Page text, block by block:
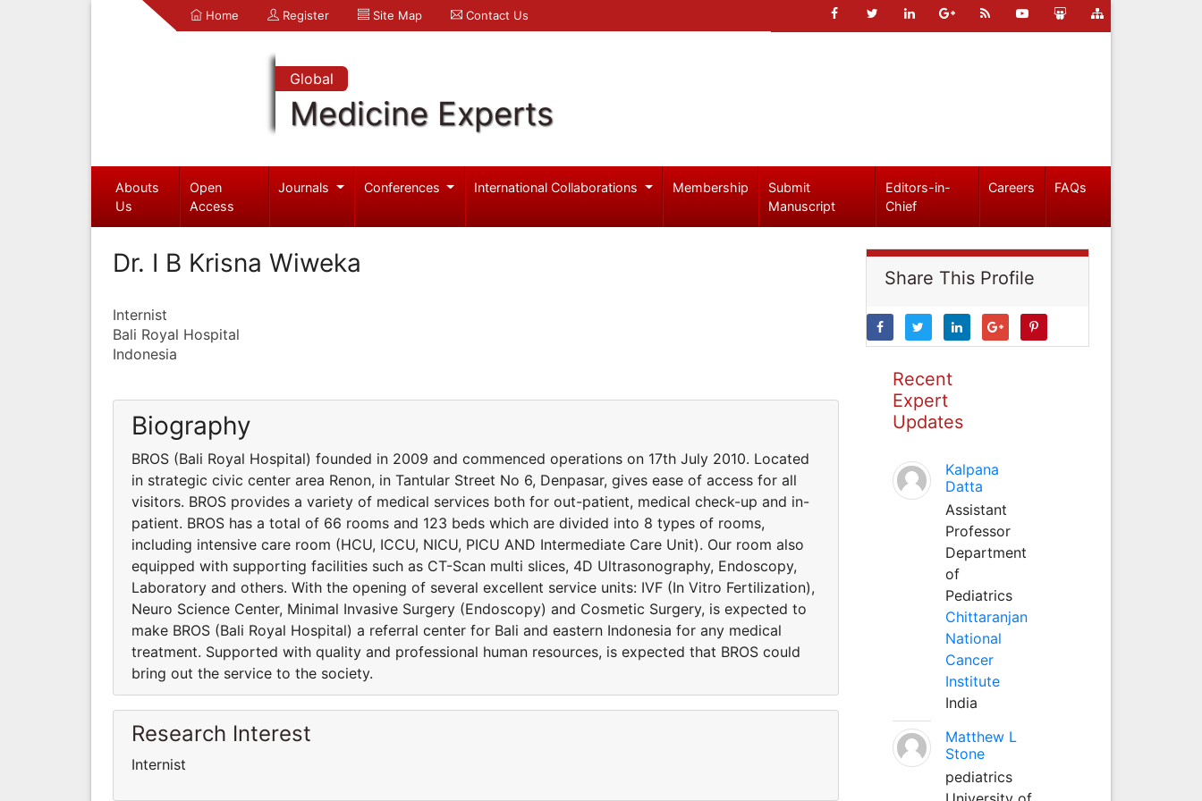
Home Register Site Map Contact Us
Global
Medicine Experts
Abouts
Us
Open
Access
Journals Conferences International Collaborations Membership
Submit
Manuscript
Editors-in-
Chief
Careers FAQs
Dr. I B Krisna Wiweka
Internist
Bali Royal Hospital
Indonesia
Biography
BROS (Bali Royal Hospital) founded in 2009 and commenced operations on 17th July 2010. Located
in strategic civic center area Renon, in Tantular Street No 6, Denpasar, gives ease of access for all
visitors. BROS provides a variety of medical services both for out-patient, medical check-up and in-
patient. BROS has a total of 66 rooms and 123 beds which are divided into 8 types of rooms,
including intensive care room (HCU, ICCU, NICU, PICU AND Intermediate Care Unit). Our room also
equipped with supporting facilities such as CT-Scan multi slices, 4D Ultrasonography, Endoscopy,
Laboratory and others. With the opening of several excellent service units: IVF (In Vitro Fertilization),
Neuro Science Center, Minimal Invasive Surgery (Endoscopy) and Cosmetic Surgery, is expected to
make BROS (Bali Royal Hospital) a referral center for Bali and eastern Indonesia for any medical
treatment. Supported with quality and professional human resources, is expected that BROS could
bring out the service to the society.
Research Interest
Internist
Share This Profile
Recent
Expert
Updates
Kalpana
Datta
Assistant
Professor
Department
of
Pediatrics
Chittaranjan
National
Cancer
Institute
India
Matthew L
Stone
pediatrics